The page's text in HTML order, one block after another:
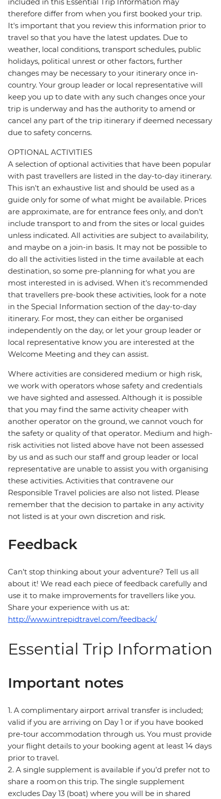
included in this Essential Trip Information may
therefore differ from when you first booked your trip.
It's important that you review this information prior to
travel so that you have the latest updates. Due to
weather, local conditions, transport schedules, public
holidays, political unrest or other factors, further
changes may be necessary to your itinerary once in-
country. Your group leader or local representative will
keep you up to date with any such changes once your
trip is underway and has the authority to amend or
cancel any part of the trip itinerary if deemed necessary
due to safety concerns.
OPTIONAL ACTIVITIES
A selection of optional activities that have been popular
with past travellers are listed in the day-to-day itinerary.
This isn't an exhaustive list and should be used as a
guide only for some of what might be available. Prices
are approximate, are for entrance fees only, and don’t
include transport to and from the sites or local guides
unless indicated. All activities are subject to availability,
and maybe on a join-in basis. It may not be possible to
do all the activities listed in the time available at each
destination, so some pre-planning for what you are
most interested in is advised. When it's recommended
that travellers pre-book these activities, look for a note
in the Special Information section of the day-to-day
itinerary. For most, they can either be organised
independently on the day, or let your group leader or
local representative know you are interested at the
Welcome Meeting and they can assist.
Where activities are considered medium or high risk,
we work with operators whose safety and credentials
we have sighted and assessed. Although it is possible
that you may find the same activity cheaper with
another operator on the ground, we cannot vouch for
the safety or quality of that operator. Medium and high-
risk activities not listed above have not been assessed
by us and as such our staff and group leader or local
representative are unable to assist you with organising
these activities. Activities that contravene our
Responsible Travel policies are also not listed. Please
remember that the decision to partake in any activity
not listed is at your own discretion and risk.
Feedback
Can’t stop thinking about your adventure? Tell us all
about it! We read each piece of feedback carefully and
use it to make improvements for travellers like you.
Share your experience with us at:
http://www.intrepidtravel.com/feedback/
Essential Trip Information
Important notes
1. A complimentary airport arrival transfer is included;
valid if you are arriving on Day 1 or if you have booked
pre-tour accommodation through us. You must provide
your flight details to your booking agent at least 14 days
prior to travel.
2. A single supplement is available if you’d prefer not to
share a room on this trip. The single supplement
excludes Day 13 (boat) where you will be in shared